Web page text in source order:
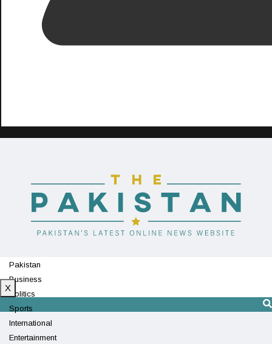
Pakistan
Business
Politics
Sports
International
Entertainment
X